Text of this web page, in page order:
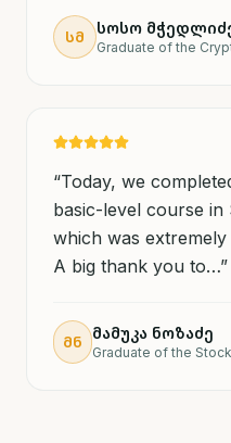
ᲡᲛ სოსო
Graduate of the
“Today, we
basic-level course
which was
A big thank you to…”
ᲛᲜ მამუკა ნოზაძე